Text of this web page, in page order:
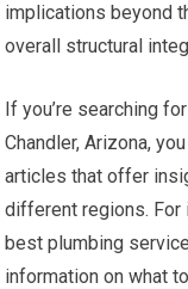
implications beyond
overall structural
If you’re searching
Chandler, Arizona,
articles that offer
different regions. For
best plumbing
information on what